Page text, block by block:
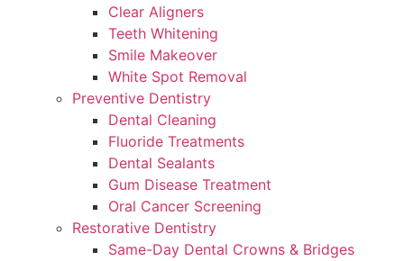
Clear Aligners
Teeth Whitening
Smile Makeover
White Spot Removal
Preventive Dentistry
Dental Cleaning
Fluoride Treatments
Dental Sealants
Gum Disease Treatment
Oral Cancer Screening
Restorative Dentistry
Same-Day Dental Crowns & Bridges